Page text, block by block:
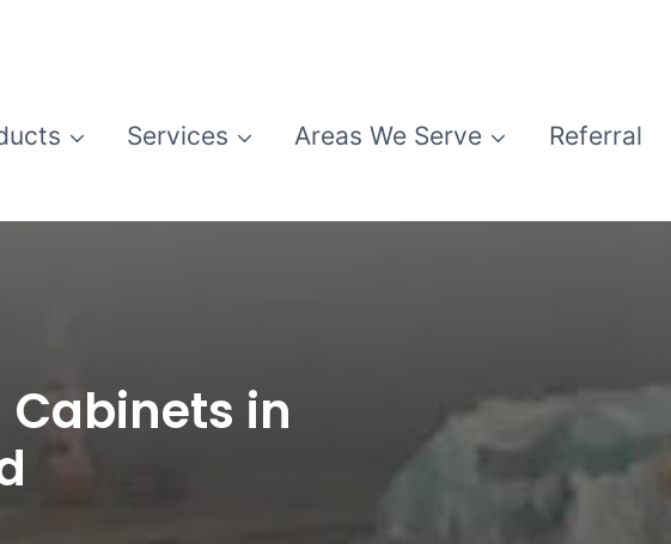
Services Areas We Serve Referral
Cabinets in